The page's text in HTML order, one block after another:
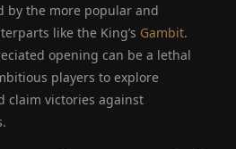
by the more popular and
like the King’s Gambit.
opening can be a lethal
players to explore
claim victories against